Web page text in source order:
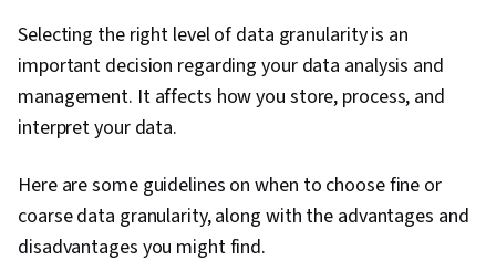
Metric, Statistical Hypothesis Testing, Data
Manipulation, Matplotlib, Data Cleansing,
Exploratory Data Analysis, Programming
Principles, Data Processing, Jupyter, Data
(Statistics), Regression Analysis, Time Series
Analysis and Forecasting, Descriptive Analytics,
Statistical Methods, Statistics, Statistical
Selecting the right level of data granularity is an
important decision regarding your data analysis and
management. It affects how you store, process, and
interpret your data.
Here are some guidelines on when to choose fine or
coarse data granularity, along with the advantages and
disadvantages you might find.